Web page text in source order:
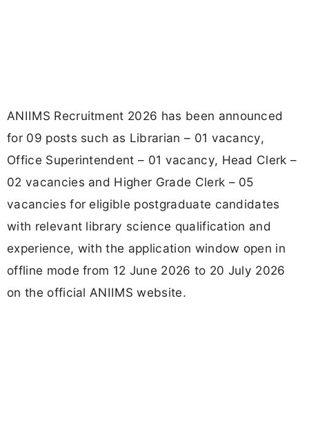
ANIIMS Recruitment 2026 has been announced
for 09 posts such as Librarian – 01 vacancy,
Office Superintendent – 01 vacancy, Head Clerk –
02 vacancies and Higher Grade Clerk – 05
vacancies for eligible postgraduate candidates
with relevant library science qualification and
experience, with the application window open in
offline mode from 12 June 2026 to 20 July 2026
on the official ANIIMS website.